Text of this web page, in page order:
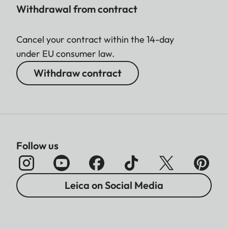
Withdrawal from contract
Cancel your contract within the 14-day
under EU consumer law.
Withdraw contract
Follow us
Leica on Social Media